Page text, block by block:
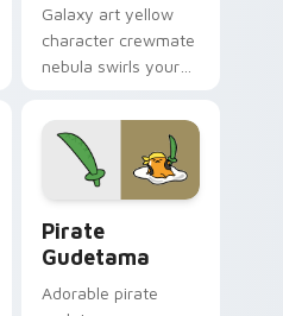
Galaxy art yellow
character crewmate
nebula swirls your
cursor tabs with
cosmic pointer flair.
Pirate
Gudetama
Adorable pirate